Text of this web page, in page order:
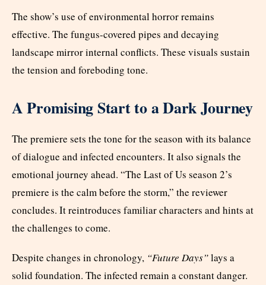
The show’s use of environmental horror remains
effective. The fungus-covered pipes and decaying
landscape mirror internal conflicts. These visuals sustain
the tension and foreboding tone.
A Promising Start to a Dark Journey
The premiere sets the tone for the season with its balance
of dialogue and infected encounters. It also signals the
emotional journey ahead. “The Last of Us season 2’s
premiere is the calm before the storm,” the reviewer
concludes. It reintroduces familiar characters and hints at
the challenges to come.
Despite changes in chronology, “Future Days”lays a
solid foundation. The infected remain a constant danger.